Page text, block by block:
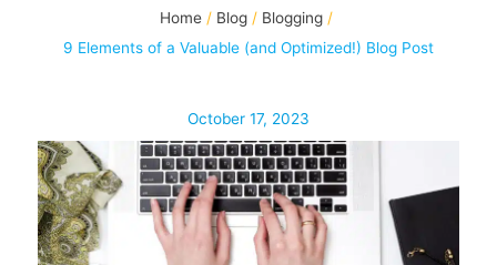
Home Blog
Blogging
9 Elements of a Valuable (and Optimized!) Blog Post
October 17, 2023